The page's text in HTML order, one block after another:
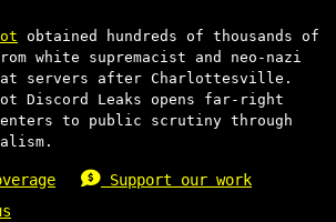
obtained hundreds of thousands of
white supremacist and neo-nazi
servers after Charlottesville.
Discord Leaks opens far-right
to public scrutiny through
Support our work